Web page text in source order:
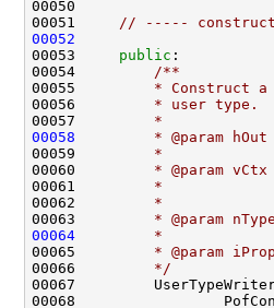
00051 // -----
00052
00053 public :
00054
        /**
00055
* Construct a
00056
        * user type.
00057
        *
00058
* @param hOut
00059
*
00060
* @param vCtx
00061
*
00062
*
00063
* @param
00064
*
00065
* @param
00066
        */